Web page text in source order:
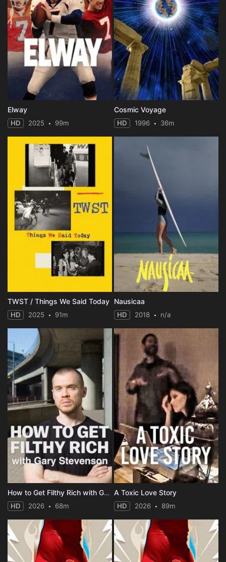
Elway
HD 2025 99m
Cosmic Voyage
HD 1996 36m
TWST / Things We Said Today
HD 2025 91m
Nausicaa
HD 2018 n/a
How to Get Filthy Rich with Gary Stevenson
HD 2026 68m
A Toxic Love Story
HD 2026 89m